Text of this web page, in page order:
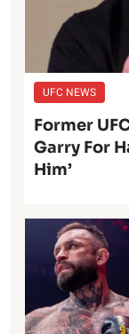
UFC NEWS
Former
Garry For
Him’